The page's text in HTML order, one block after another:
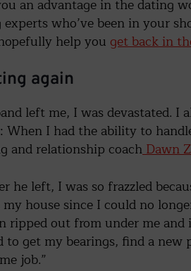
an advantage in the dating
who’ve been in your
help you get back in
again
left me, I was devastated. I
When I had the ability to
and relationship coachDawn
he left, I was so frazzled
house since I could no
ripped out from under me
get my bearings, find a
job.”